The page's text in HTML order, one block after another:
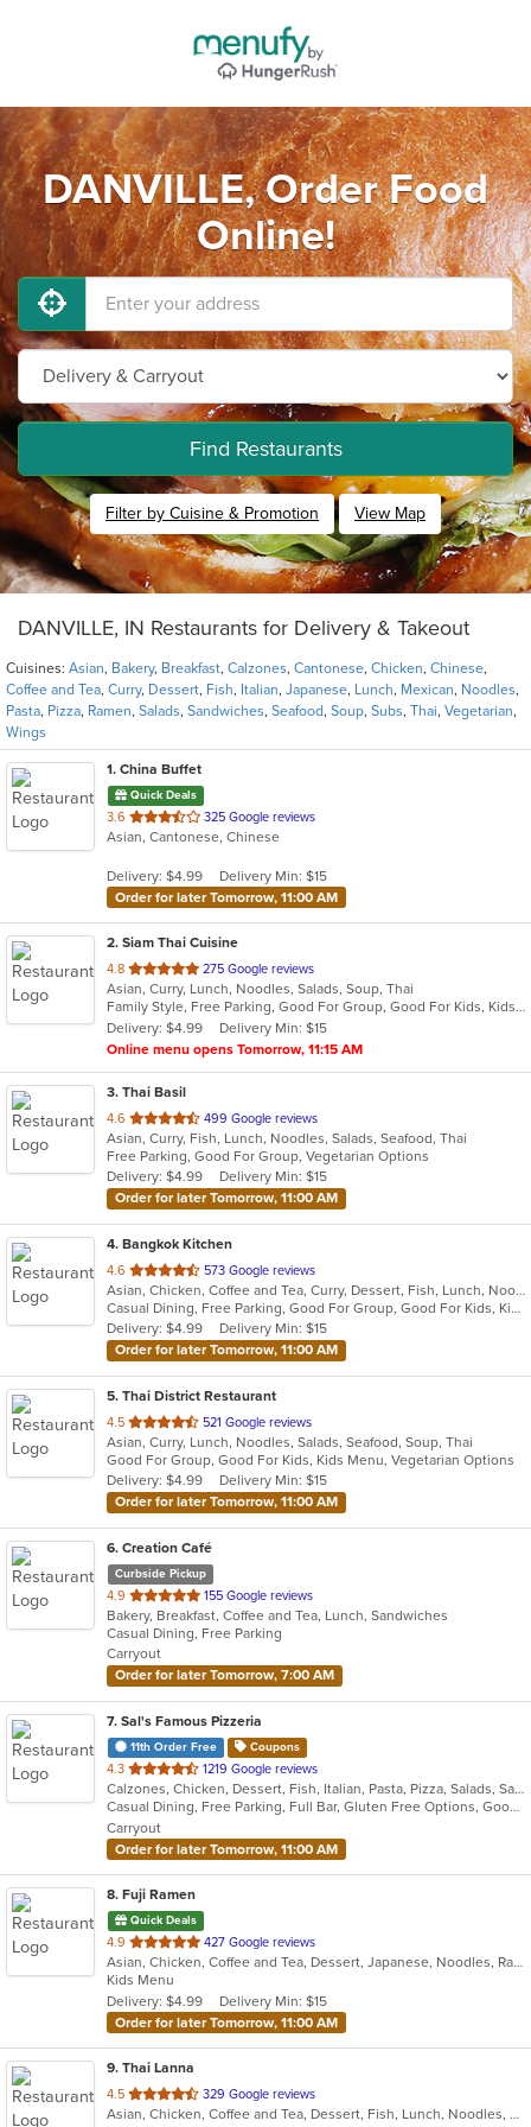
DANVILLE, Order Food
Online!
Find Restaurants
Filter by Cuisine & Promotion View Map
DANVILLE, IN Restaurants for Delivery & Takeout
Cuisines: Asian, Bakery, Breakfast, Calzones, Cantonese, Chicken, Chinese,
Coffee and Tea, Curry, Dessert, Fish, Italian, Japanese, Lunch, Mexican, Noodles,
Pasta, Pizza, Ramen, Salads, Sandwiches, Seafood, Soup, Subs, Thai, Vegetarian,
Wings
1. China Buffet
Quick Deals
3.6 out
of
stars.
325 Google reviews
Asian, Cantonese, Chinese
Delivery: $4.99
Delivery Min: $15
Order for later Tomorrow, 11:00 AM
2. Siam Thai Cuisine
4.8 out
of
5
stars.
275 Google reviews
Asian, Curry, Lunch, Noodles, Salads, Soup, Thai
Family Style, Free Parking, Good For Group, Good For Kids, Kids Menu, Vegetarian Options
Delivery: $4.99
Delivery Min: $15
Online menu opens Tomorrow, 11:15 AM
3. Thai Basil
4.6 out
of
5
stars.
499 Google reviews
Asian, Curry, Fish, Lunch, Noodles, Salads, Seafood, Thai
Free Parking, Good For Group, Vegetarian Options
Delivery: $4.99
Delivery Min: $15
Order for later Tomorrow, 11:00 AM
4. Bangkok Kitchen
4.6 out
of
5
stars.
573 Google reviews
Asian, Chicken, Coffee and Tea, Curry, Dessert, Fish, Lunch, Noodles, Salads, Seafood, Soup, Thai, Vegetarian
Casual Dining, Free Parking, Good For Group, Good For Kids, Kids Menu, Vegetarian Options
Delivery: $4.99
Delivery Min: $15
Order for later Tomorrow, 11:00 AM
5. Thai District Restaurant
4.5 out
of
5
stars.
521 Google reviews
Asian, Curry, Lunch, Noodles, Salads, Seafood, Soup, Thai
Good For Group, Good For Kids, Kids Menu, Vegetarian Options
Delivery: $4.99
Delivery Min: $15
Order for later Tomorrow, 11:00 AM
6. Creation Café
Curbside Pickup
4.9 out
of
5
stars.
155 Google reviews
Bakery, Breakfast, Coffee and Tea, Lunch, Sandwiches
Casual Dining, Free Parking
Carryout
Order for later Tomorrow, 7:00 AM
7. Sal's Famous Pizzeria
11th Order Free Coupons
4.3 out
of
5
stars.
1219 Google reviews
Calzones, Chicken, Dessert, Fish, Italian, Pasta, Pizza, Salads, Sandwiches, Seafood, Soup, Subs
Casual Dining, Free Parking, Full Bar, Gluten Free Options, Good For Group, Good For Kids, Healthy Options, Vegetarian Options
Carryout
Order for later Tomorrow, 11:00 AM
8. Fuji Ramen
Quick Deals
4.9 out
of
5
stars.
427 Google reviews
Asian, Chicken, Coffee and Tea, Dessert, Japanese, Noodles, Ramen, Salads, Seafood, Wings
Kids Menu
Delivery: $4.99
Delivery Min: $15
Order for later Tomorrow, 11:00 AM
9. Thai Lanna
4.5 out
of
329 Google reviews
Asian, Chicken, Coffee and Tea, Dessert, Fish, Lunch, Noodles, Salads, Seafood, Soup, Thai, Vegetarian